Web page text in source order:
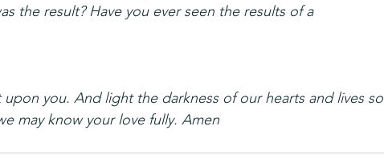
the result? Have you ever seen the results of a
you. And light the darkness of our hearts and lives so
may know your love fully. Amen